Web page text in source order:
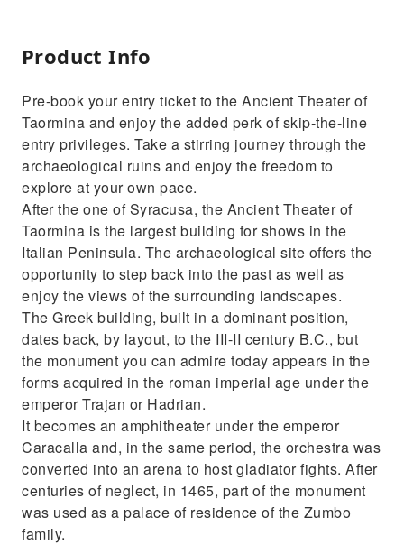
Product Info
Pre-book your entry ticket to the Ancient Theater of
Taormina and enjoy the added perk of skip-the-line
entry privileges. Take a stirring journey through the
archaeological ruins and enjoy the freedom to
explore at your own pace.
After the one of Syracusa, the Ancient Theater of
Taormina is the largest building for shows in the
Italian Peninsula. The archaeological site offers the
opportunity to step back into the past as well as
enjoy the views of the surrounding landscapes.
The Greek building, built in a dominant position,
dates back, by layout, to the III-II century B.C., but
the monument you can admire today appears in the
forms acquired in the roman imperial age under the
emperor Trajan or Hadrian.
It becomes an amphitheater under the emperor
Caracalla and, in the same period, the orchestra was
converted into an arena to host gladiator fights. After
centuries of neglect, in 1465, part of the monument
was used as a palace of residence of the Zumbo
family.